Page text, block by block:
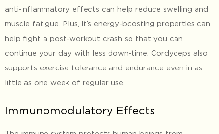
anti-inflammatory effects can help reduce swelling and
muscle fatigue. Plus, it’s energy-boosting properties can
help fight a post-workout crash so that you can
continue your day with less down-time. Cordyceps also
supports exercise tolerance and endurance even in as
little as one week of regular use.
Immunomodulatory Effects